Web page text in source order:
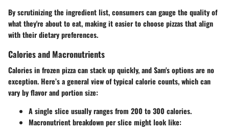
By scrutinizing the ingredient list, consumers can gauge the quality of
what they're about to eat, making it easier to choose pizzas that align
with their dietary preferences.
Calories and Macronutrients
Calories in frozen pizza can stack up quickly, and Sam's options are no
exception. Here’s a general view of typical calorie counts, which can
vary by flavor and portion size:
A single slice usually ranges from 200 to 300 calories.
Macronutrient breakdown per slice might look like: